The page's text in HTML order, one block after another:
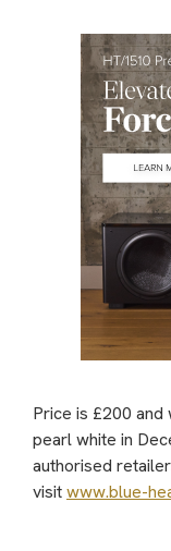
Price is £200 and
pearl white in
authorised
visitwww.blue-